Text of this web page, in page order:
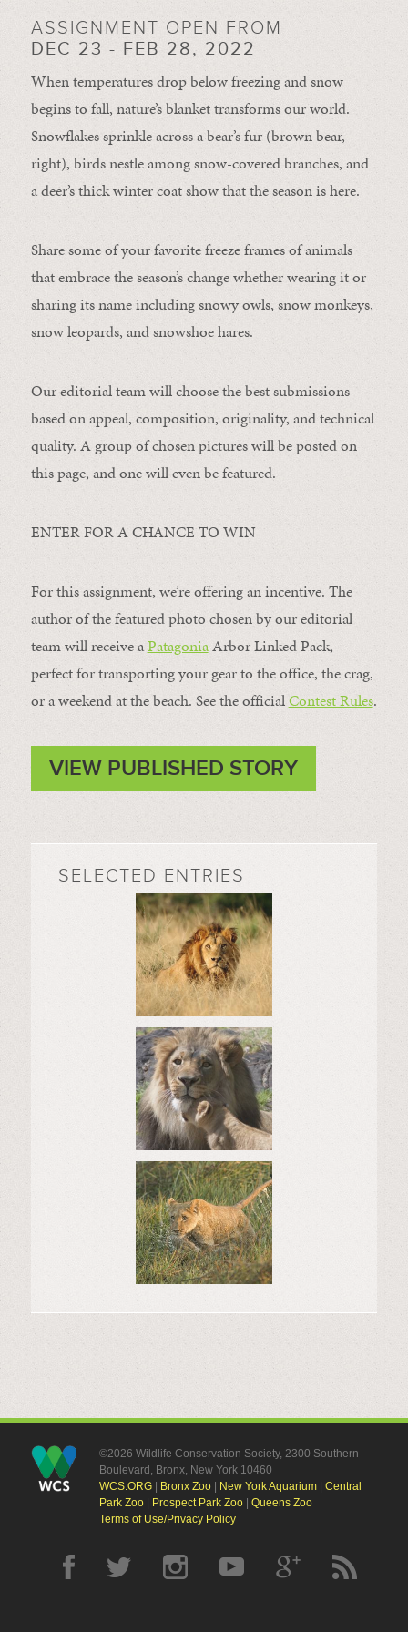
ASSIGNMENT OPEN FROM
DEC 23 - FEB 28, 2022
When temperatures drop below freezing and snow
begins to fall, nature’s blanket transforms our world.
Snowflakes sprinkle across a bear’s fur (brown bear,
right), birds nestle among snow-covered branches, and
a deer’s thick winter coat show that the season is here.
Share some of your favorite freeze frames of animals
that embrace the season’s change whether wearing it or
sharing its name including snowy owls, snow monkeys,
snow leopards, and snowshoe hares.
Our editorial team will choose the best submissions
based on appeal, composition, originality, and technical
quality. A group of chosen pictures will be posted on
this page, and one will even be featured.
ENTER FOR A CHANCE TO WIN
For this assignment, we’re offering an incentive. The
author of the featured photo chosen by our editorial
team will receive aPatagoniaArbor Linked Pack,
perfect for transporting your gear to the office, the crag,
or a weekend at the beach. See the officialContest Rules.
VIEW PUBLISHED STORY
SELECTED ENTRIES
©2026 Wildlife Conservation Society, 2300 Southern
Boulevard, Bronx, New York 10460
WCS.ORG| Bronx Zoo| New York Aquarium| Central
Park Zoo| Prospect Park Zoo| Queens Zoo
Terms of Use/Privacy Policy